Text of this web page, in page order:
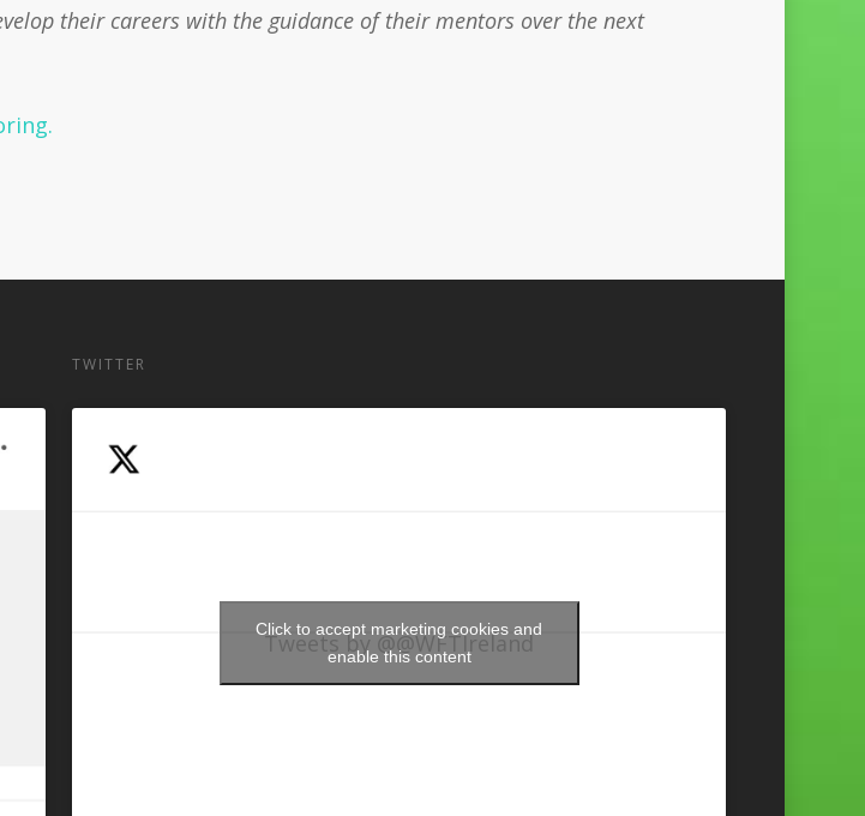
their careers with the guidance of their mentors over the next
TWITTER
Tweets by @@WFTIreland
Click to accept marketing cookies and
enable this content